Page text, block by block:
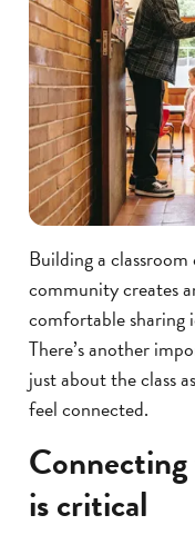
Building a
community creates
comfortable sharing
There’s another
just about the class
feel connected.
is critical